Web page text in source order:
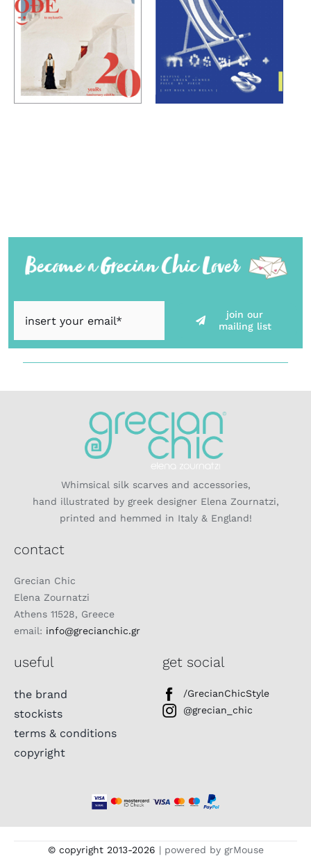
join our
mailing list
Whimsical silk scarves and accessories,
hand illustrated by greek designer Elena Zournatzi,
printed and hemmed in Italy & England!
contact
Grecian Chic
Elena Zournatzi
Athens 11528, Greece
email: info@grecianchic.gr
useful
the brand
stockists
terms & conditions
copyright
get social
/GrecianChicStyle
@grecian_chic
© copyright 2013-2026 | powered by grMouse